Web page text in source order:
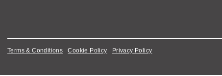
Terms & Conditions Cookie Policy Privacy Policy